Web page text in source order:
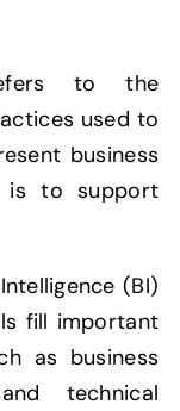
to the
used to
business
is to support
(BI)
fill important
as business
technical